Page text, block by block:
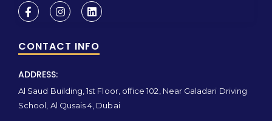
CONTACT INFO
ADDRESS:
Al Saud Building, 1st Floor, office 102, Near Galadari Driving
School, Al Qusais 4, Dubai